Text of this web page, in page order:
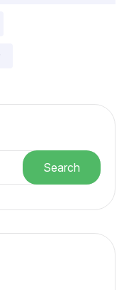
Search